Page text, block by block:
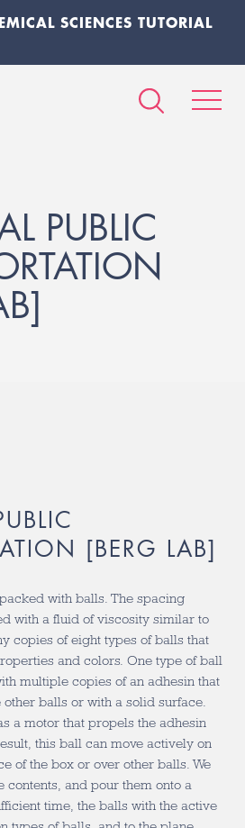
SCIENCES TUTORIAL
PUBLIC
[BERG LAB]
with balls. The spacing
with a fluid of viscosity similar to
copies of eight types of balls that
and colors. One type of ball
multiple copies of an adhesin that
balls or with a solid surface.
a motor that propels the adhesin
this ball can move actively on
of the box or over other balls. We
contents, and pour them onto a
time, the balls with the active